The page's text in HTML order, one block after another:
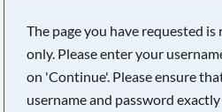
The page you have requested
only. Please enter your
on 'Continue'. Please ensure
username and password